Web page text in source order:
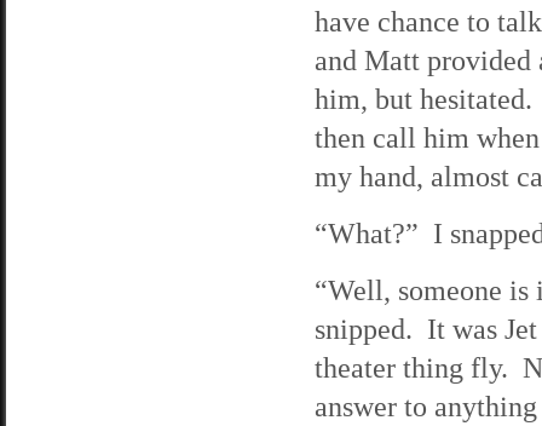
have chance to
and Matt
him, but
then call him
my hand, almost
“What?” I
“Well, someone
snipped. It was
theater thing fly.
answer to